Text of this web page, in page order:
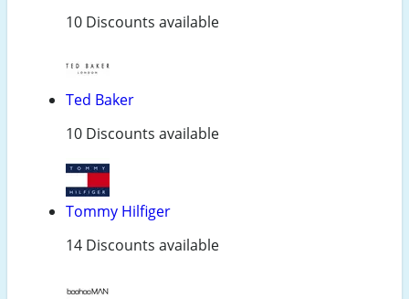
10 Discounts available
Ted Baker
10 Discounts available
Tommy Hilfiger
14 Discounts available